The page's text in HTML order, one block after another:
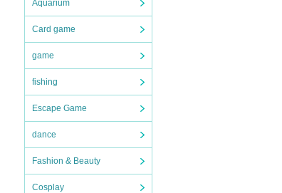
Aquarium
Card game
game
fishing
Escape Game
dance
Fashion & Beauty
Cosplay